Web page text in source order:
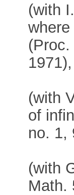
(with
(with
of
no. 1,
(with
Math.